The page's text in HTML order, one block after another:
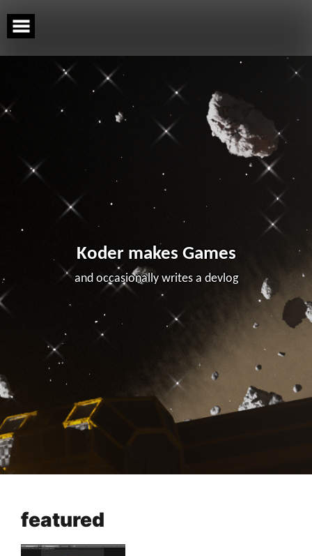
to
content
Koder makes Games
and occasionally writes a devlog
featured